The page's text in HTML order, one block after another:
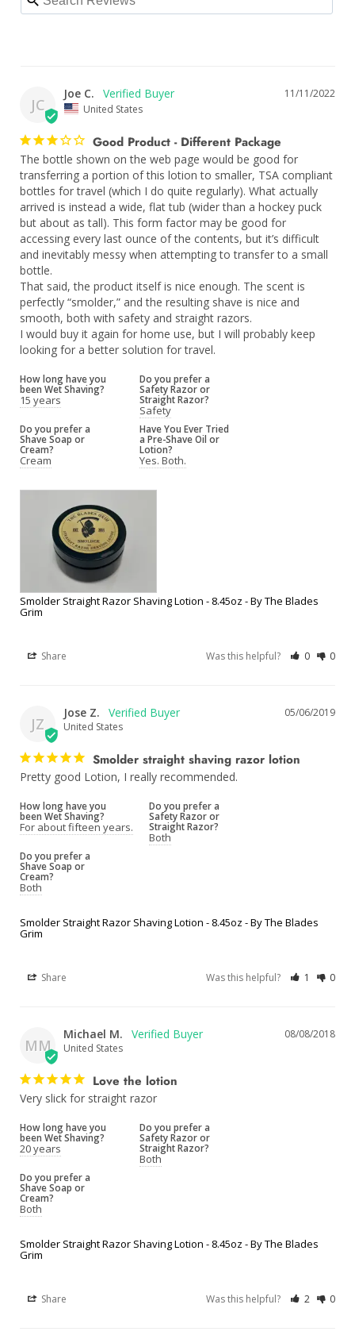
JC
11/11/2022
Joe C.
United States
Good Product - Different Package
The bottle shown on the web page would be good for
transferring a portion of this lotion to smaller, TSA compliant
bottles for travel (which I do quite regularly). What actually
arrived is instead a wide, flat tub (wider than a hockey puck
but about as tall). This form factor may be good for
accessing every last ounce of the contents, but it’s difficult
and inevitably messy when attempting to transfer to a small
bottle.
That said, the product itself is nice enough. The scent is
perfectly “smolder,” and the resulting shave is nice and
smooth, both with safety and straight razors.
I would buy it again for home use, but I will probably keep
looking for a better solution for travel.
How long have you
been Wet Shaving?
15 years
Do you prefer a
Safety Razor or
Straight Razor?
Safety
Do you prefer a
Shave Soap or
Cream?
Cream
Have You Ever Tried
a Pre-Shave Oil or
Lotion?
Yes. Both.
Smolder Straight Razor Shaving Lotion - 8.45oz - By The Blades
Grim
Share Was this helpful? 0 0
JZ
05/06/2019
Jose Z.
United States
Smolder straight shaving razor lotion
Pretty good Lotion, I really recommended.
How long have you
been Wet Shaving?
For about fifteen years.
Do you prefer a
Safety Razor or
Straight Razor?
Both
Do you prefer a
Shave Soap or
Cream?
Both
Smolder Straight Razor Shaving Lotion - 8.45oz - By The Blades
Grim
Share Was this helpful? 1 0
MM
08/08/2018
Michael M.
United States
Love the lotion
Very slick for straight razor
How long have you
been Wet Shaving?
20 years
Do you prefer a
Safety Razor or
Straight Razor?
Both
Do you prefer a
Shave Soap or
Cream?
Both
Smolder Straight Razor Shaving Lotion - 8.45oz - By The Blades
Grim
Share Was this helpful? 2 0